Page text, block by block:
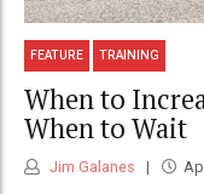
FEATURE TRAINING
When to
When to Wait
Jim Galanes